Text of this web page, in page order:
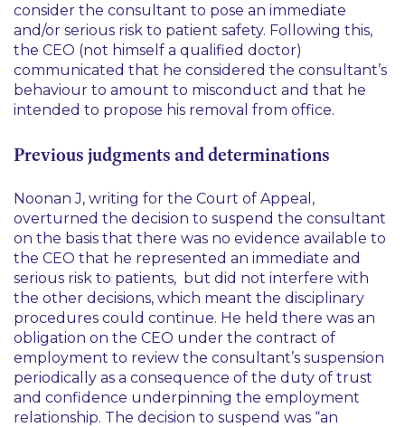
consider the consultant to pose an immediate
and/or serious risk to patient safety. Following this,
the CEO (not himself a qualified doctor)
communicated that he considered the consultant’s
behaviour to amount to misconduct and that he
intended to propose his removal from office.
Previous judgments and determinations
Noonan J, writing for the Court of Appeal,
overturned the decision to suspend the consultant
on the basis that there was no evidence available to
the CEO that he represented an immediate and
serious risk to patients, but did not interfere with
the other decisions, which meant the disciplinary
procedures could continue. He held there was an
obligation on the CEO under the contract of
employment to review the consultant’s suspension
periodically as a consequence of the duty of trust
and confidence underpinning the employment
relationship. The decision to suspend was “an